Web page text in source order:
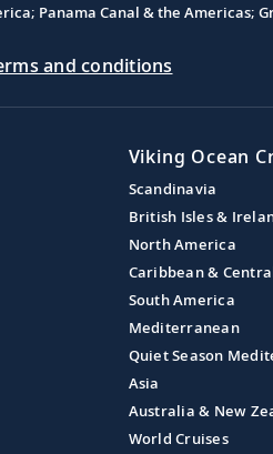
Panama Canal & the
and conditions
Viking Ocean
Scandinavia
British Isles &
North America
Caribbean &
South America
Mediterranean
Quiet Season
Asia
Australia & New
World Cruises